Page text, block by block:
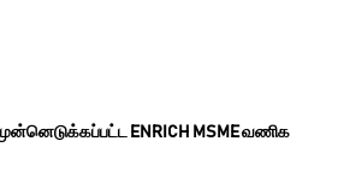
ENRICH MSME வணிக